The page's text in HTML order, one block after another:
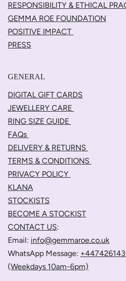
RESPONSIBILITY & ETHICAL
GEMMA ROE FOUNDATION
POSITIVE IMPACT
PRESS
GENERAL
DIGITAL GIFT CARDS
JEWELLERY CARE
RING SIZE GUIDE
FAQs
DELIVERY & RETURNS
TERMS & CONDITIONS
PRIVACY POLICY
KLANA
STOCKISTS
BECOME A STOCKIST
CONTACT US:
Email: info@gemmaroe.co.uk
WhatsApp Message:
(Weekdays 10am-6pm)